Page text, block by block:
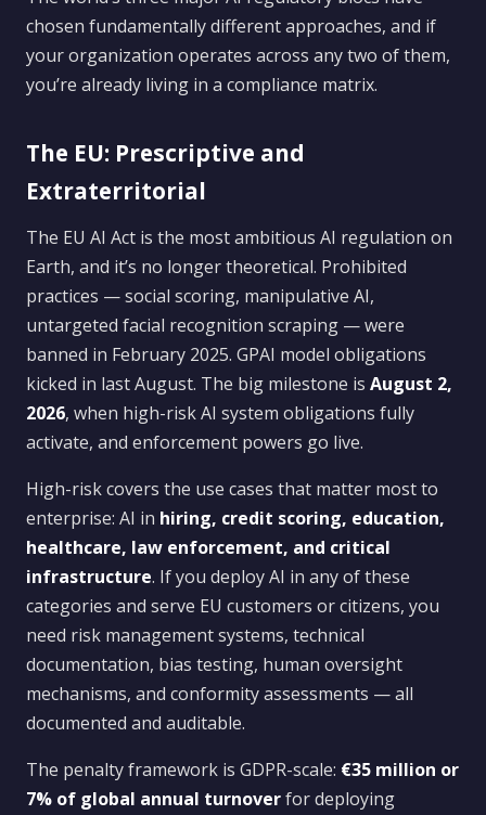
chosen fundamentally different approaches, and if
your organization operates across any two of them,
you’re already living in a compliance matrix.
The EU: Prescriptive and
Extraterritorial
The EU AI Act is the most ambitious AI regulation on
Earth, and it’s no longer theoretical. Prohibited
practices — social scoring, manipulative AI,
untargeted facial recognition scraping — were
banned in February 2025. GPAI model obligations
kicked in last August. The big milestone is August 2,
2026, when high-risk AI system obligations fully
activate, and enforcement powers go live.
High-risk covers the use cases that matter most to
enterprise: AI in hiring, credit scoring, education,
healthcare, law enforcement, and critical
infrastructure. If you deploy AI in any of these
categories and serve EU customers or citizens, you
need risk management systems, technical
documentation, bias testing, human oversight
mechanisms, and conformity assessments — all
documented and auditable.
The penalty framework is GDPR-scale: €35 million or
7% of global annual turnoverfor deploying